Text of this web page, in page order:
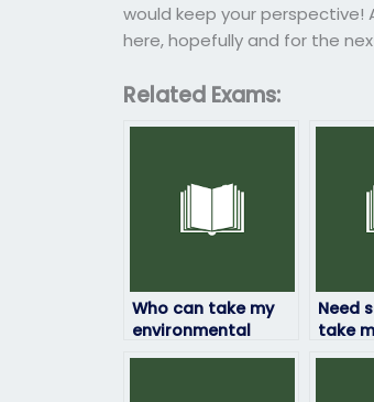
would keep your perspective!
here, hopefully and for the
Related Exams:
Who can take my
environmental
science test online
Need
take